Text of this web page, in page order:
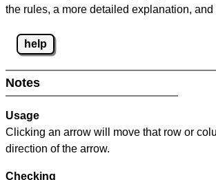
the rules, a more detailed explanation,
help
Notes
Usage
Clicking an arrow will move that row or
direction of the arrow.
Checking